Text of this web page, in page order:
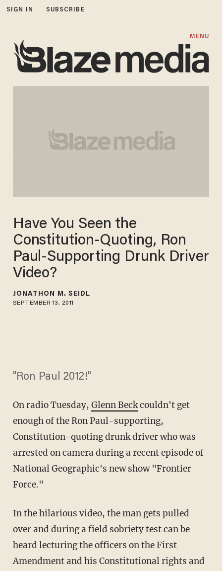
SIGN IN SUBSCRIBE
MENU
Have You Seen the
Constitution-Quoting, Ron
Paul-Supporting Drunk Driver
Video?
JONATHON M. SEIDL
SEPTEMBER 13, 2011
"Ron Paul 2012!"
On radio Tuesday, Glenn Beckcouldn't get
enough of the Ron Paul-supporting,
Constitution-quoting drunk driver who was
arrested on camera during a recent episode of
National Geographic's new show "Frontier
Force."
In the hilarious video, the man gets pulled
over and during a field sobriety test can be
heard lecturing the officers on the First
Amendment and his Constitutional rights and